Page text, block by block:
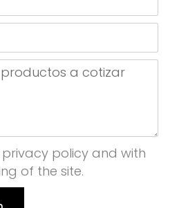
policy and with
of the site.